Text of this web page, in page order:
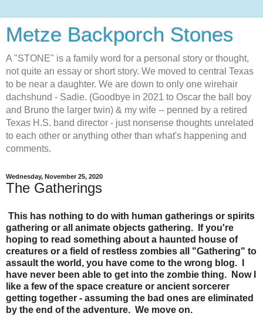
Metze Backporch Stones
A "STONE" is a family word for a personal story or thought,
not quite an essay or short story. We moved to central Texas
to be near a daughter. We are down to only one wirehair
dachshund - Sadie. (Goodbye in 2021 to Oscar the ball boy
and Bruno the larger twin) & my wife -- penned by a retired
Texas H.S. band director - just nonsense thoughts unrelated
to each other or anything other than what's happening and
comments.
Wednesday, November 25, 2020
The Gatherings
This has nothing to do with human gatherings or spirits
gathering or all animate objects gathering. If you're
hoping to read something about a haunted house of
creatures or a field of restless zombies all "Gathering" to
assault the world, you have come to the wrong blog. I
have never been able to get into the zombie thing. Now I
like a few of the space creature or ancient sorcerer
getting together - assuming the bad ones are eliminated
by the end of the adventure. We move on.